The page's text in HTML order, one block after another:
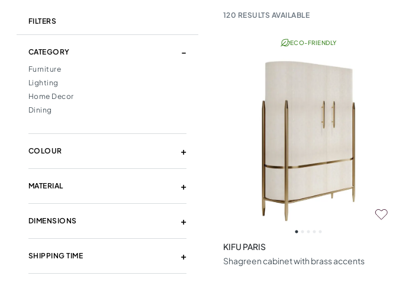
FILTERS
CATEGORY
Furniture
Lighting
Home Decor
Dining
COLOUR
MATERIAL
DIMENSIONS
SHIPPING TIME
120 RESULTS AVAILABLE
ECO-FRIENDLY
KIFU PARIS
Shagreen cabinet with brass accents